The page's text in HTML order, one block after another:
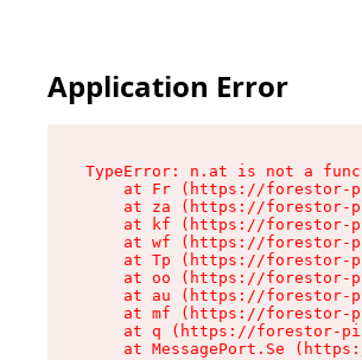
Application Error
TypeError: n.at is not a
at Fr (https://forestor-
at za (https://forestor-
at kf (https://forestor-
at wf (https://forestor-
at Tp (https://forestor-
at oo (https://forestor-
at au (https://forestor-
at mf (https://forestor-
at q (https://forestor-
at MessagePort.Se